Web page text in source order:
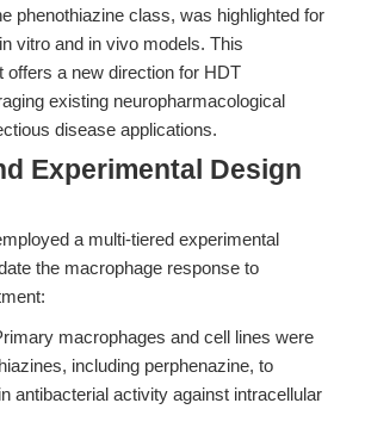
phenothiazine class, was highlighted for
vitro and in vivo models. This
offers a new direction for HDT
existing neuropharmacological
disease applications.
Experimental Design
a multi-tiered experimental
the macrophage response to
macrophages and cell lines were
including perphenazine, to
antibacterial activity against intracellular